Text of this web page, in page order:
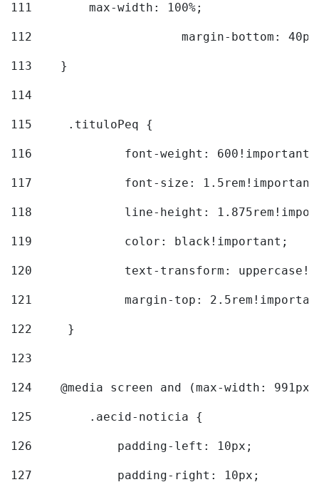
111
        max-width: 100%;
112
margin-bottom:
113
    }
114
115
	.tituloPeq {
116
font-weight:
117
font-size:
118
line-height:
119
		color: black!important;
120
text-transform:
121
margin-top:
122
	}
123
124
@media screen and (max-width:
125
        .aecid-noticia {
126
            padding-left: 10px;
127
            padding-right: 10px;